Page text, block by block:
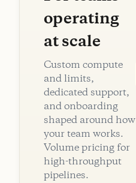
operating
at scale
Custom compute
and limits,
dedicated support,
and onboarding
shaped around how
your team works.
Volume pricing for
high-throughput
pipelines.